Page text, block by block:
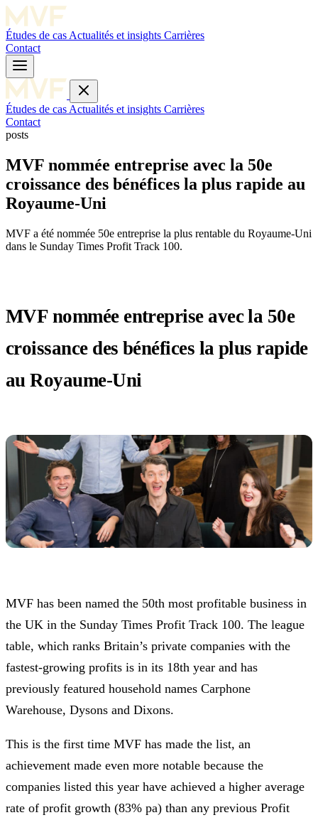
Études de cas Actualités et insights Carrières
Contact
Études de cas Actualités et insights Carrières
Contact
posts
MVF nommée entreprise avec la 50e
croissance des bénéfices la plus rapide au
Royaume-Uni
MVF a été nommée 50e entreprise la plus rentable du Royaume-Uni
dans le Sunday Times Profit Track 100.
MVF nommée entreprise avec la 50e
croissance des bénéfices la plus rapide
au Royaume-Uni
MVF has been named the 50th most profitable business in
the UK in the Sunday Times Profit Track 100. The league
table, which ranks Britain’s private companies with the
fastest-growing profits is in its 18th year and has
previously featured household names Carphone
Warehouse, Dysons and Dixons.
This is the first time MVF has made the list, an
achievement made even more notable because the
companies listed this year have achieved a higher average
rate of profit growth (83% pa) than any previous Profit